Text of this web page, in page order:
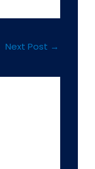
Next Post →